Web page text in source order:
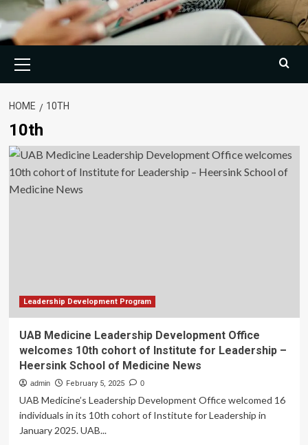
Menu
HOME 10TH
10th
Leadership Development Program
UAB Medicine Leadership Development Office
welcomes 10th cohort of Institute for Leadership –
Heersink School of Medicine News
admin February 5, 2025 0
UAB Medicine’s Leadership Development Office welcomed 16
individuals in its 10th cohort of Institute for Leadership in
January 2025. UAB...